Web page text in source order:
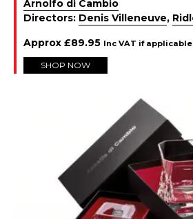
Arnolfo di Cambio
Directors: Denis Villeneuve,
Approx £89.95 Inc VAT if applicable
SHOP NOW